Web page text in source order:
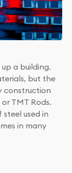
a building.
but the
construction
TMT Rods.
used in
in many